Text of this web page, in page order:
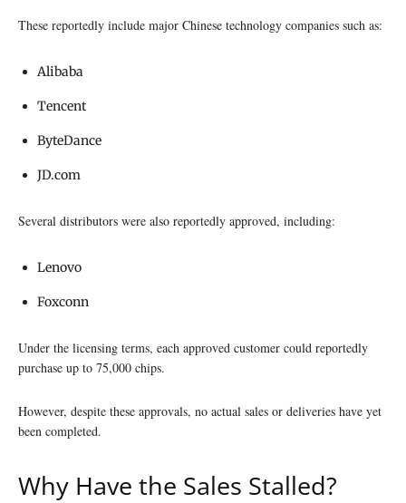
These reportedly include major Chinese technology companies such as:
Alibaba
Tencent
ByteDance
JD.com
Several distributors were also reportedly approved, including:
Lenovo
Foxconn
Under the licensing terms, each approved customer could reportedly
purchase up to 75,000 chips.
However, despite these approvals, no actual sales or deliveries have yet
been completed.
Why Have the Sales Stalled?